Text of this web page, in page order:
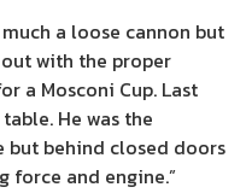
a loose cannon but
with the proper
a Mosconi Cup. Last
He was the
behind closed doors
force and engine.”